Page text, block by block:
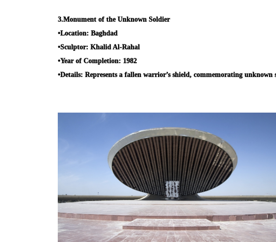
3.Monument of the Unknown Soldier
•Location: Baghdad
•Sculptor: Khalid Al-Rahal
•Year of Completion: 1982
•Details: Represents a fallen warrior’s shield, commemorating unknown